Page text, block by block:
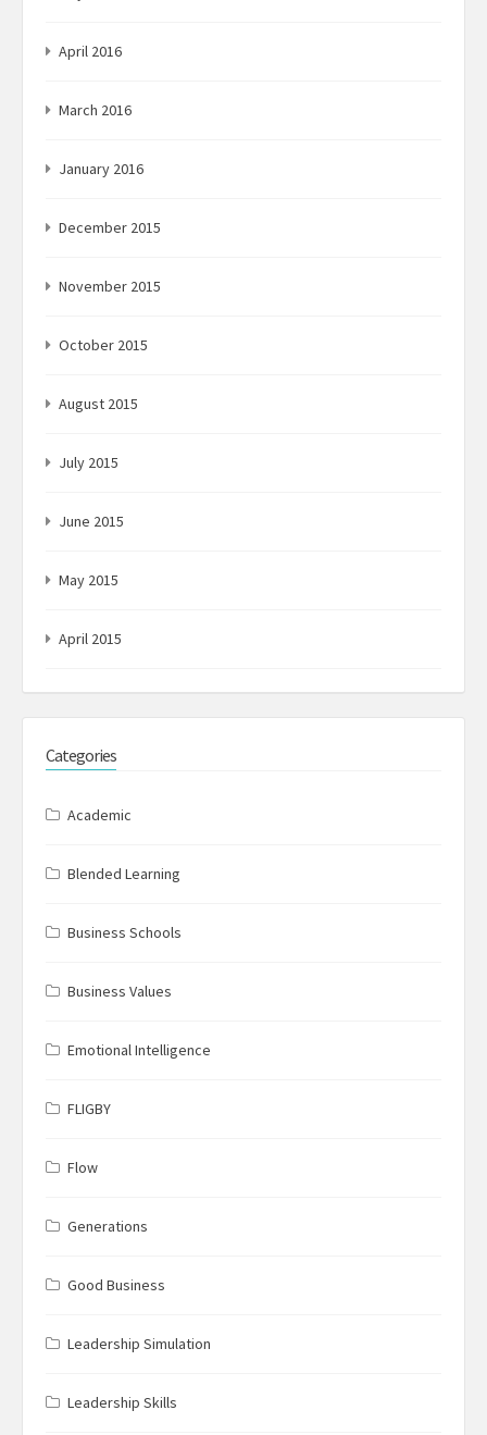
April 2016
March 2016
January 2016
December 2015
November 2015
October 2015
August 2015
July 2015
June 2015
May 2015
April 2015
Categories
Academic
Blended Learning
Business Schools
Business Values
Emotional Intelligence
FLIGBY
Flow
Generations
Good Business
Leadership Simulation
Leadership Skills